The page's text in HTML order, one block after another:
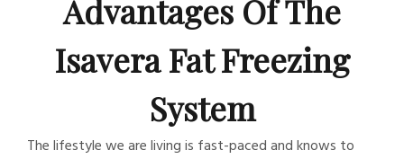
Advantages Of The
Isavera Fat Freezing
System
The lifestyle we are living is fast-paced and knows to